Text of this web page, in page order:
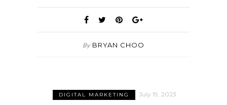
By BRYAN CHOO
DIGITAL MARKETING July 19, 2023